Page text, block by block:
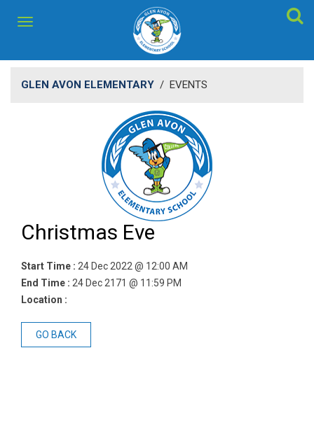
GLEN AVON ELEMENTARY / EVENTS
Christmas Eve
Start Time : 24 Dec 2022 @ 12:00 AM
End Time : 24 Dec 2171 @ 11:59 PM
Location :
GO BACK